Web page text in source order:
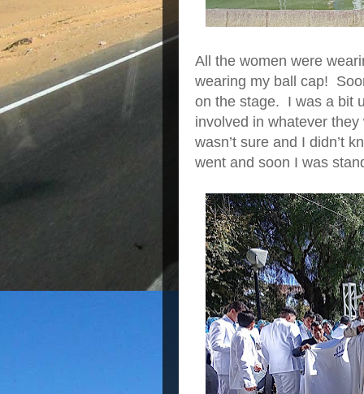
All the women were
wearing my ball cap!
on the stage. I was a bit
involved in whatever
wasn’t sure and I didn’t
went and soon I was